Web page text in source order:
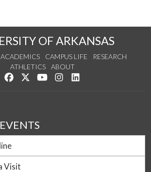
OF ARKANSAS
ACADEMICS CAMPUS LIFE
RESEARCH
ATHLETICS
ABOUT
Like us on Facebook
Follow us on Twitter
Watch us on YouTube
See us on Instagram
Visit